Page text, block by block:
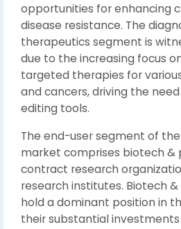
opportunities for enhancing
disease resistance. The
therapeutics segment is
due to the increasing focus
targeted therapies for
and cancers, driving the
editing tools.
The end-user segment of
market comprises biotech &
contract research
research institutes. Biotech
hold a dominant position in
their substantial